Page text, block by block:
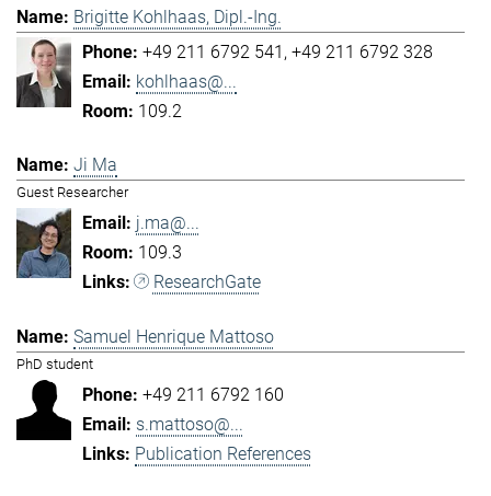
Brigitte Kohlhaas, Dipl.-Ing.
+49 211 6792 541 +49 211 6792 328
kohlhaas@...
109.2
Ji Ma
Guest Researcher
j.ma@...
109.3
ResearchGate
Samuel Henrique Mattoso
PhD student
+49 211 6792 160
s.mattoso@...
Publication References